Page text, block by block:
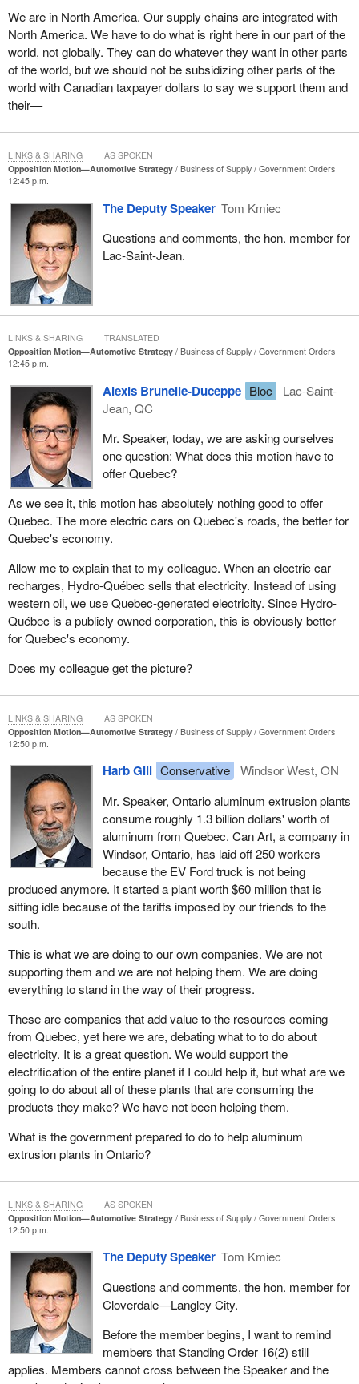
This issue goes well beyond the big three automotive companies.
Today, we are producing half the cars that we did in 2016, going
from 2.3 million cars a year to 1.2 million cars a year. All of that
decline took place under the Liberal-NDP rule.
In Windsor and across southwestern Ontario, parts
These are smaller businesses, often family-run, that are highly-
skilled and absolutely essential to the auto supply chain.
However, when assembly lines slow down, the orders for these
smaller companies disappear, and when uncertainty drags on,
layoffs begin quietly. I can tell the House that this is happening on
both sides of the border, unfortunately. I am hearing from tool and
die shops that have already let workers go. Parts suppliers are
cutting shifts. This is how economic damage spreads. It is out of
sight from Ottawa, but deeply felt in cities like Windsor, London,
Hamilton, Brampton, Oshawa and Quebec.
which is that capital investment is leaving Canada. Banks have
published studies on this, by the way. Other Canadian companies
besides Brookfield Asset Management are choosing to invest in
Trump's America, not because Canadian workers lack skills and
not because our plants lack capacity. I am being told by
manufacturers that the rules south of the border are clearer, that
the regulators there are helpful instead of hindering, that the costs
feel lower and that the path to profitability feels more stable. Some
of these folks have told me that the red tape on our side of the
border is choking entrepreneurs. When will the government
address this issue?
I have also had the opportunity to speak with a few workers, who
have talked to me about the EV policy. They told me the
production for the EV Dodge Charger model that was just referred
to has been paused, yet it won awards at the Detroit Auto Show.
As of January 2026, the Pacifica plug-in hybrid is also being
phased out by Stellantis.
These workers are not debating climate goals; they are asking for
America. When I mentioned our Conservative proposal for
removing the GST on Canadian-made vehicles to support our
all for it.
Before I go on, I want to briefly mention the Gordie Howe bridge,
which has been under construction for eight years. It was
completely approved in 2015, but the Liberal government did not
put a shovel in the ground until 2018. The bridge is critical to both
Windsor's and Canada's international trade.
We have heard about the comments made by the President and
the subsequent conversations he had with the
after delay. Now they are even more uncertain as to when this
bridge will open or even when the toll rates will be announced.
Incredibly enough, the Liberal government and its Crown
project over eight years ago. It is absolutely incredible. For
logistics companies, which plan months ahead while bidding on
contracts, the lack of certainty and information on toll rates hurts
their ability to compete.
This has to change. The government needs to provide firm
across southwestern Ontario need that information yesterday.
their government to defend Canadian jobs, first and foremost, to
stop sending our tax dollars to President Trump and to secure a
They are not asking for guarantees; they are asking for honesty
and integrity.
This is the picture in Windsor. The unjustified tariffs by President
Trump started the damage, the absence of an intelligent Canadian
response by the Liberals allowed it to deepen, and workers, along
with suppliers and small manufacturers, are paying the price.
We are in North America. Our supply chains are integrated with
North America. We have to do what is right here in our part of the
world, not globally. They can do whatever they want in other parts
of the world, but we should not be subsidizing other parts of the
world with Canadian taxpayer dollars to say we support them and
their—
Opposition Motion—Automotive Strategy Business of Supply
Government Orders
12:45 p.m.
The Deputy Speaker Tom Kmiec
Questions and comments, the hon. member for
Lac-Saint-Jean.
LINKS & SHARING AS SPOKEN
Opposition Motion—Automotive Strategy Business of Supply
Government Orders
12:45 p.m.
Alexis Brunelle-Duceppe Bloc
Lac-Saint-
Jean, QC
Mr. Speaker, today, we are asking ourselves
one question: What does this motion have to
offer Quebec?
As we see it, this motion has absolutely nothing good to offer
Quebec. The more electric cars on Quebec's roads, the better for
Quebec's economy.
Allow me to explain that to my colleague. When an electric car
recharges, Hydro-Québec sells that electricity. Instead of using
western oil, we use Quebec-generated electricity. Since Hydro-
Québec is a publicly owned corporation, this is obviously better
for Quebec's economy.
Does my colleague get the picture?
LINKS & SHARING TRANSLATED
Opposition Motion—Automotive Strategy Business of Supply
Government Orders
12:50 p.m.
Harb Gill Conservative
Windsor West, ON
Mr. Speaker, Ontario aluminum extrusion plants
consume roughly 1.3 billion dollars' worth of
aluminum from Quebec. Can Art, a company in
Windsor, Ontario, has laid off 250 workers
because the EV Ford truck is not being
produced anymore. It started a plant worth $60 million that is
sitting idle because of the tariffs imposed by our friends to the
south.
This is what we are doing to our own companies. We are not
supporting them and we are not helping them. We are doing
everything to stand in the way of their progress.
These are companies that add value to the resources coming
from Quebec, yet here we are, debating what to to do about
electricity. It is a great question. We would support the
electrification of the entire planet if I could help it, but what are we
going to do about all of these plants that are consuming the
products they make? We have not been helping them.
What is the government prepared to do to help aluminum
extrusion plants in Ontario?
LINKS & SHARING AS SPOKEN
Opposition Motion—Automotive Strategy Business of Supply
Government Orders
12:50 p.m.
The Deputy Speaker Tom Kmiec
Questions and comments, the hon. member for
Cloverdale—Langley City.
Before the member begins, I want to remind
members that Standing Order 16(2) still
applies. Members cannot cross between the Speaker and the
LINKS & SHARING AS SPOKEN